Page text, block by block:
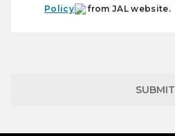
Policy
from JAL website.
SUBMIT